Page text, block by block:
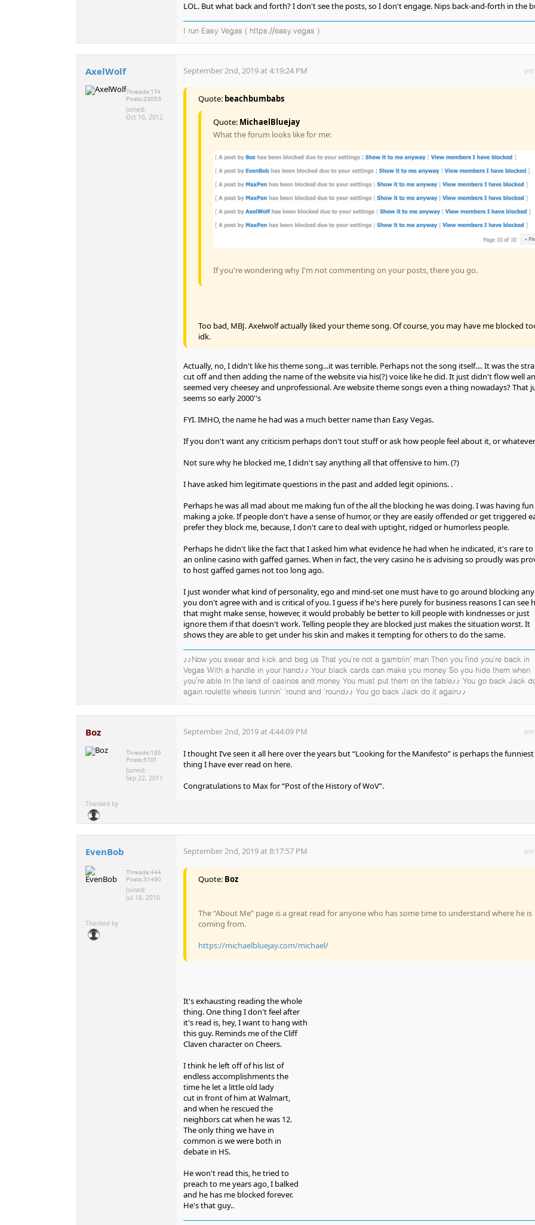
LOL. But what back and forth? I don't see the posts, so I don't engage. Nips back-and-forth in the
I run Easy Vegas ( https://easy.vegas )
AxelWolf
Threads:174
Posts:23053
Joined:
Oct 10, 2012
September 2nd, 2019 at 4:19:24 PM
Quote: beachbumbabs
Quote: MichaelBluejay
What the forum looks like for me:
If you're wondering why I'm not commenting on your posts, there you go.
Too bad, MBJ. Axelwolf actually liked your theme song. Of course, you may have me blocked
idk.
Actually, no, I didn't like his theme song...it was terrible. Perhaps not the song itself.... It was the
cut off and then adding the name of the website via his(?) voice like he did. It just didn't flow well
seemed very cheesey and unprofessional. Are website theme songs even a thing nowadays? That
seems so early 2000''s
FYI. IMHO, the name he had was a much better name than Easy Vegas.
If you don't want any criticism perhaps don't tout stuff or ask how people feel about it, or
Not sure why he blocked me, I didn't say anything all that offensive to him. (?)
I have asked him legitimate questions in the past and added legit opinions. .
Perhaps he was all mad about me making fun of the all the blocking he was doing. I was having fun
making a joke. If people don't have a sense of humor, or they are easily offended or get triggered
prefer they block me, because, I don't care to deal with uptight, ridged or humorless people.
Perhaps he didn't like the fact that I asked him what evidence he had when he indicated, it's rare
an online casino with gaffed games. When in fact, the very casino he is advising so proudly was
to host gaffed games not too long ago.
I just wonder what kind of personality, ego and mind-set one must have to go around blocking
you don't agree with and is critical of you. I guess if he's here purely for business reasons I can see
that might make sense, however, it would probably be better to kill people with kindnesses or just
ignore them if that doesn't work. Telling people they are blocked just makes the situation worst. It
shows they are able to get under his skin and makes it tempting for others to do the same.
♪♪Now you swear and kick and beg us That you're not a gamblin' man Then you find you're back in
Vegas With a handle in your hand♪♪ Your black cards can make you money So you hide them when
you're able In the land of casinos and money You must put them on the table♪♪ You go back Jack
again roulette wheels turinin' 'round and 'round♪♪ You go back Jack do it again♪♪
Boz
Threads:155
Posts:5701
Joined:
Sep 22, 2011
Thanked by
September 2nd, 2019 at 4:44:09 PM
I thought I’ve seen it all here over the years but “Looking for the Manifesto” is perhaps the funniest
thing I have ever read on here.
Congratulations to Max for “Post of the History of WoV”.
EvenBob
Threads:444
Posts:31490
Joined:
Jul 18, 2010
Thanked by
September 2nd, 2019 at 8:17:57 PM
Quote: Boz
The “About Me” page is a great read for anyone who has some time to understand where he is
coming from.
https://michaelbluejay.com/michael/
It's exhausting reading the whole
thing. One thing I don't feel after
it's read is, hey, I want to hang with
this guy. Reminds me of the Cliff
Claven character on Cheers.
I think he left off of his list of
endless accomplishments the
time he let a little old lady
cut in front of him at Walmart,
and when he rescued the
neighbors cat when he was 12.
The only thing we have in
common is we were both in
debate in HS.
He won't read this, he tried to
preach to me years ago, I balked
and he has me blocked forever.
He's that guy..